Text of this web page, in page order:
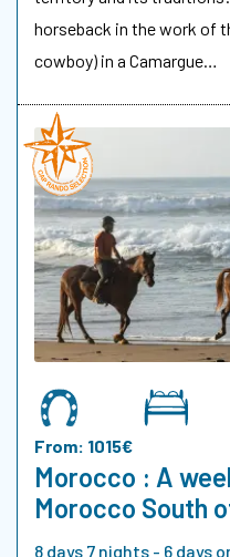
horseback in the work of
cowboy) in a Camargue…
From: 1015€
Morocco : A
Morocco South
8 days 7 nights - 6 days